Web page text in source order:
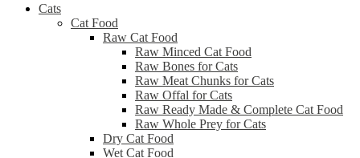
Cats
Cat Food
Raw Cat Food
Raw Minced Cat Food
Raw Bones for Cats
Raw Meat Chunks for Cats
Raw Offal for Cats
Raw Ready Made & Complete Cat Food
Raw Whole Prey for Cats
Dry Cat Food
Wet Cat Food